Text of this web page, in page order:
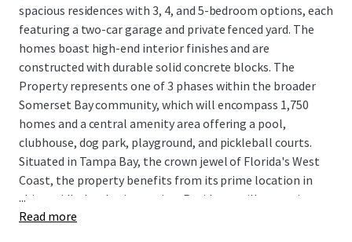
spacious residences with 3, 4, and 5-bedroom options, each
featuring a two-car garage and private fenced yard. The
homes boast high-end interior finishes and are
constructed with durable solid concrete blocks. The
Property represents one of 3 phases within the broader
Somerset Bay community, which will encompass 1,750
homes and a central amenity area offering a pool,
clubhouse, dog park, playground, and pickleball courts.
Situated in Tampa Bay, the crown jewel of Florida's West
Coast, the property benefits from its prime location in
this rapidly developing region. Residents will appreciate
the convenient access to major employment hubs along
...
Read more